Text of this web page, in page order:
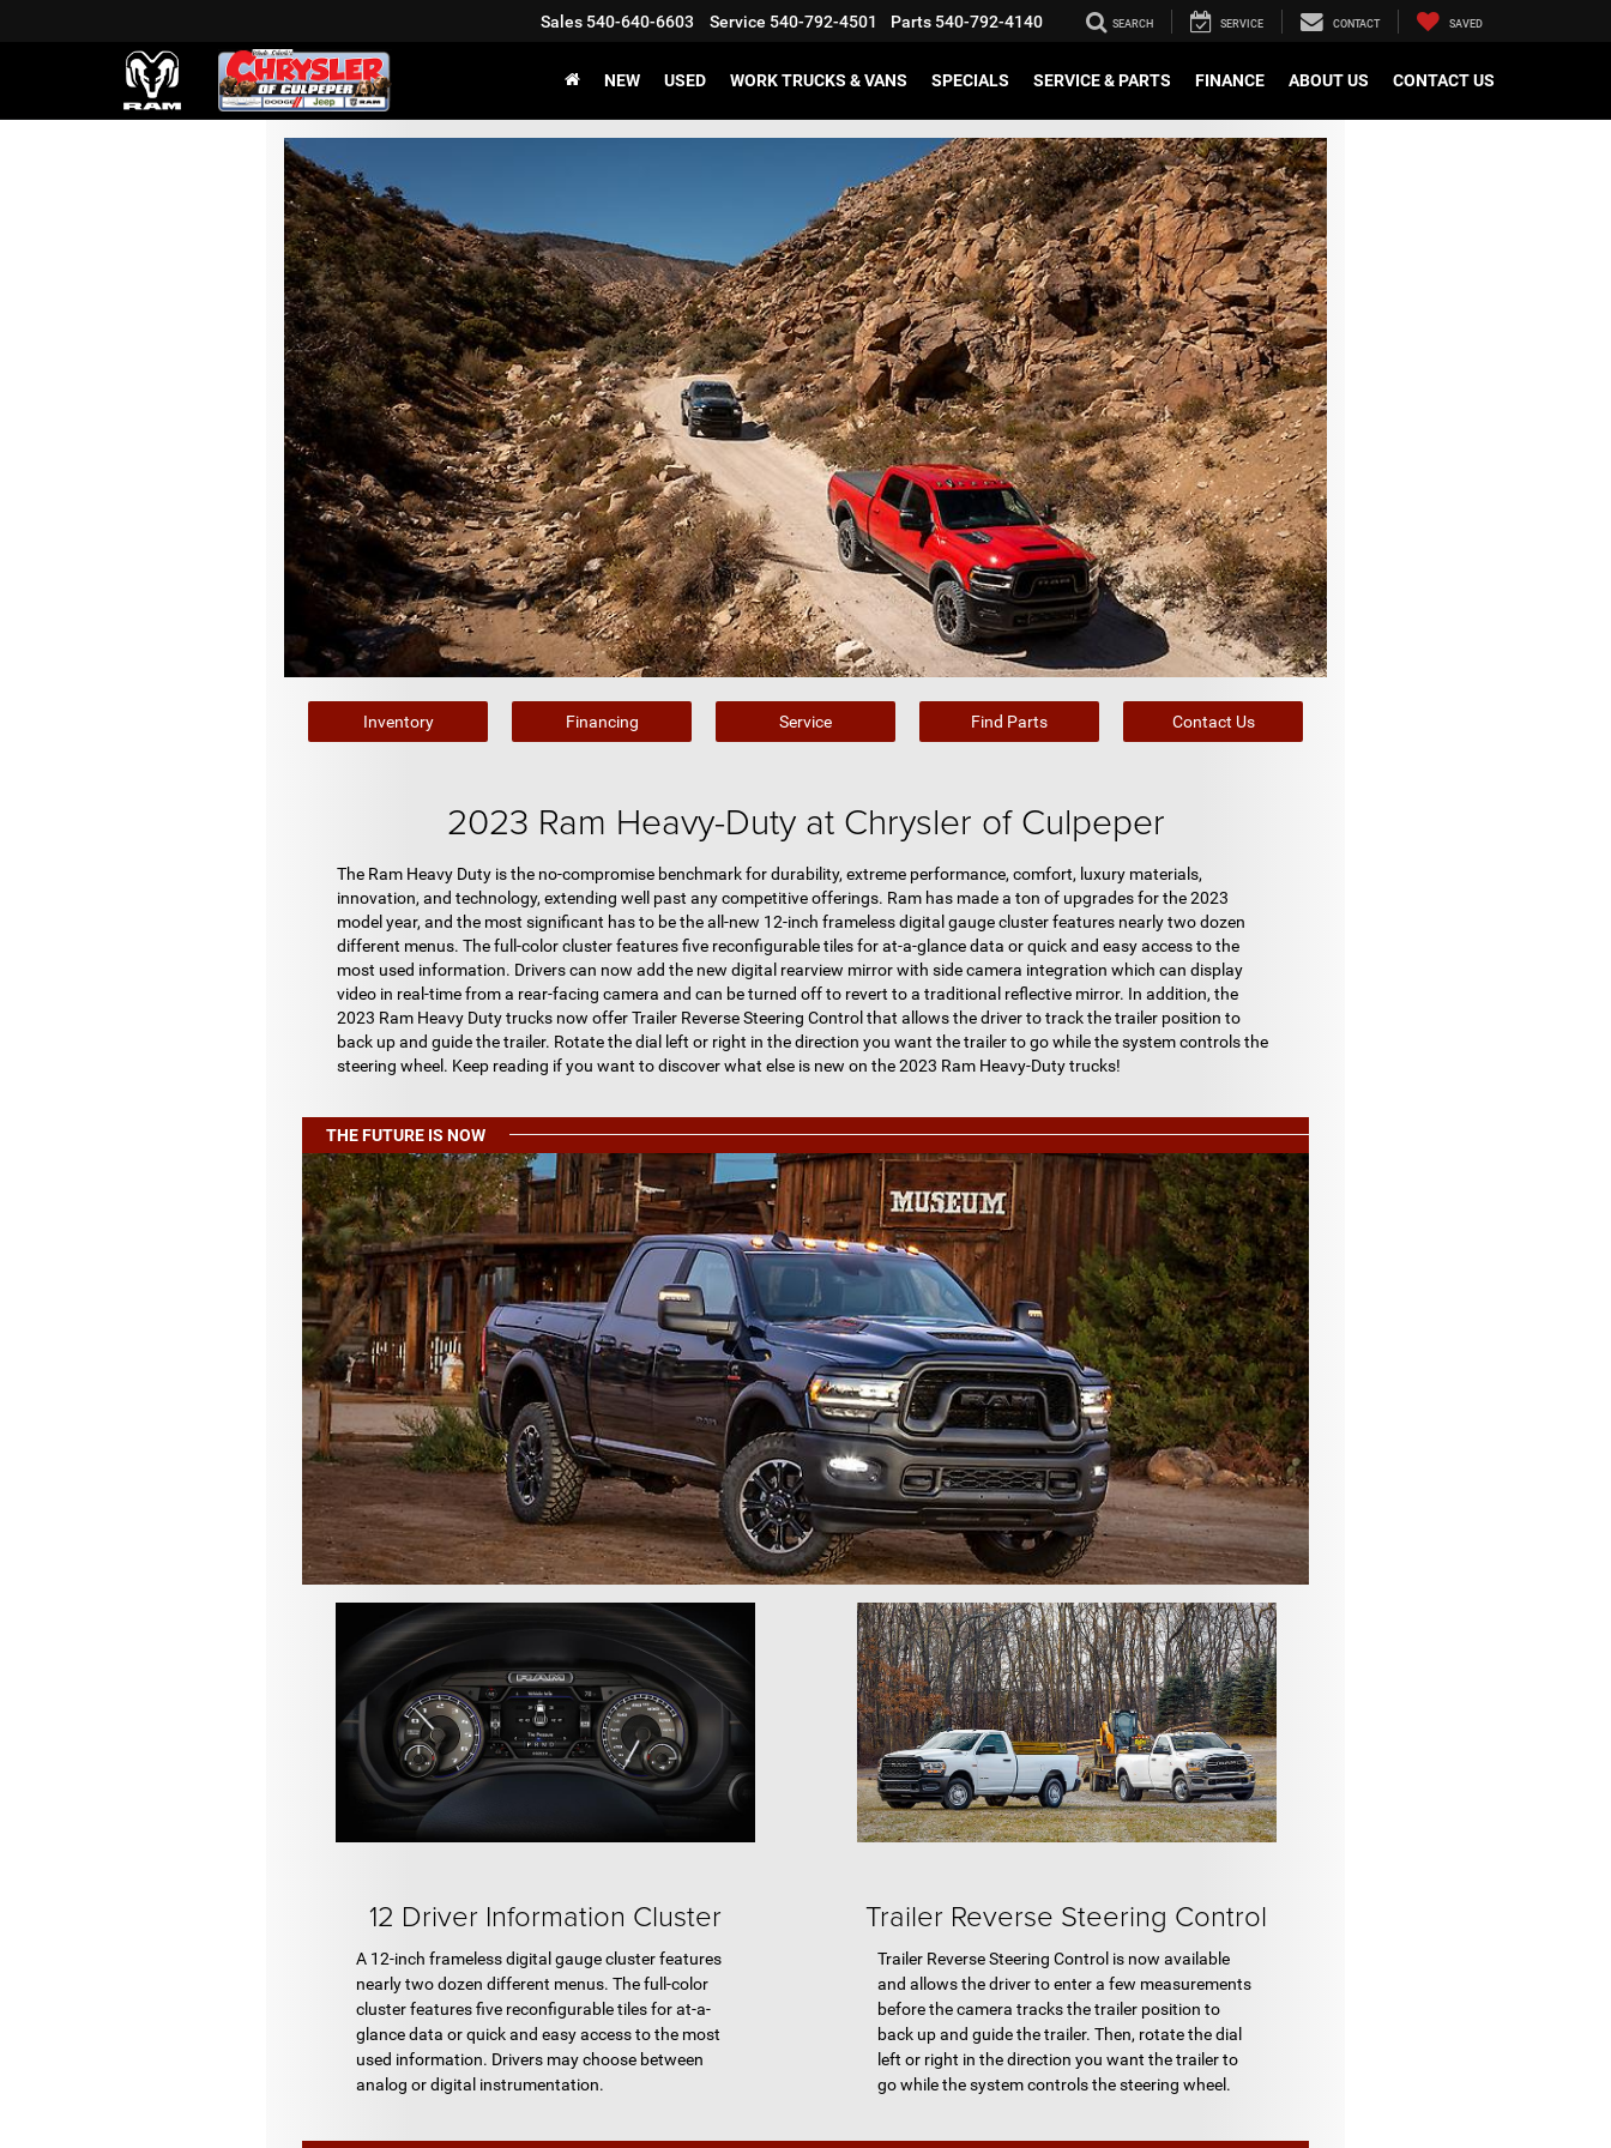
Sales 540-640-6603 Service 540-792-4501 Parts 540-792-4140 SEARCH SERVICE CONTACT SAVED
NEW USED WORK TRUCKS & VANS SPECIALS SERVICE & PARTS FINANCE ABOUT US CONTACT US
Inventory Financing Service Find Parts Contact Us
2023 Ram Heavy-Duty at Chrysler of Culpeper
The Ram Heavy Duty is the no-compromise benchmark for durability, extreme performance, comfort, luxury materials,
innovation, and technology, extending well past any competitive offerings. Ram has made a ton of upgrades for the 2023
model year, and the most significant has to be the all-new 12-inch frameless digital gauge cluster features nearly two dozen
different menus. The full-color cluster features five reconfigurable tiles for at-a-glance data or quick and easy access to the
most used information. Drivers can now add the new digital rearview mirror with side camera integration which can display
video in real-time from a rear-facing camera and can be turned off to revert to a traditional reflective mirror. In addition, the
2023 Ram Heavy Duty trucks now offer Trailer Reverse Steering Control that allows the driver to track the trailer position to
back up and guide the trailer. Rotate the dial left or right in the direction you want the trailer to go while the system controls the
steering wheel. Keep reading if you want to discover what else is new on the 2023 Ram Heavy-Duty trucks!
THE FUTURE IS NOW
12 Driver Information Cluster
A 12-inch frameless digital gauge cluster features
nearly two dozen different menus. The full-color
cluster features five reconfigurable tiles for at-a-
glance data or quick and easy access to the most
used information. Drivers may choose between
analog or digital instrumentation.
Trailer Reverse Steering Control
Trailer Reverse Steering Control is now available
and allows the driver to enter a few measurements
before the camera tracks the trailer position to
back up and guide the trailer. Then, rotate the dial
left or right in the direction you want the trailer to
go while the system controls the steering wheel.